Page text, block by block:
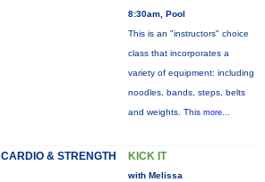
8:30am, Pool
This is an "instructors" choice
class that incorporates a
variety of equipment: including
noodles, bands, steps, belts
and weights. This more...
CARDIO & STRENGTH KICK IT
with Melissa